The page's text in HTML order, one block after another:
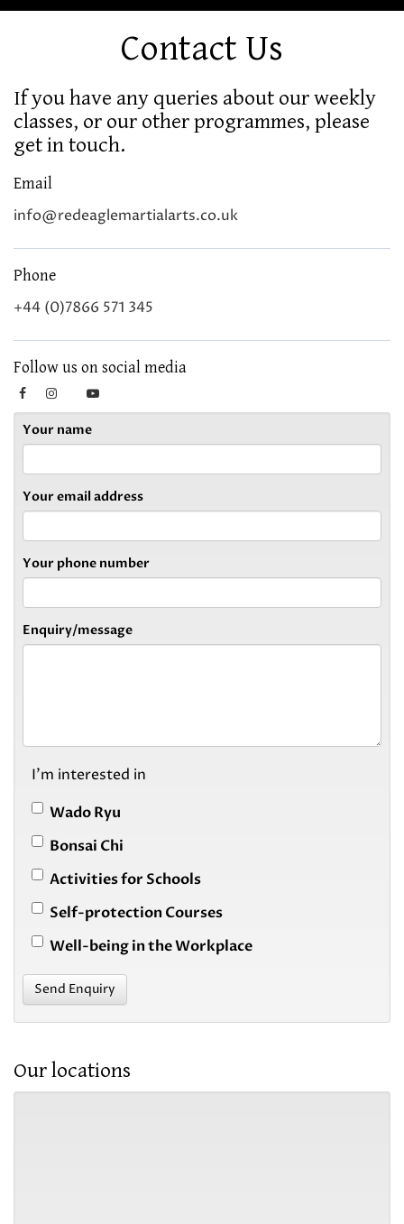
Contact Us
If you have any queries about our weekly
classes, or our other programmes, please
get in touch.
Email
info@redeaglemartialarts.co.uk
Phone
+44 (0)7866 571 345
Follow us on social media
Your name
Your email address
Your phone number
Enquiry/message
I'm interested in
Wado Ryu
Bonsai Chi
Activities for Schools
Self-protection Courses
Well-being in the Workplace
Send Enquiry
Our locations